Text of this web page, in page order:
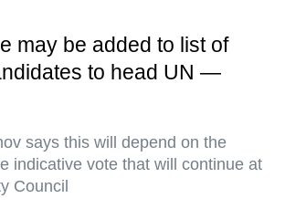
may be added to list of
to head UN —
says this will depend on the
indicative vote that will continue at
Council